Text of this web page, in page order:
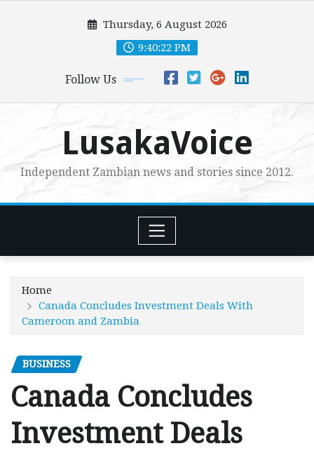
Thursday, 6 August 2026
9:40:23 PM
Follow Us
LusakaVoice
Independent Zambian news and stories since 2012.
Home
Canada Concludes Investment Deals With
Cameroon and Zambia
BUSINESS
Canada Concludes
Investment Deals